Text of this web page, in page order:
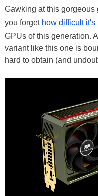
Gawking at this
you forget how difficult it's
GPUs of this generation.
variant like this one is
hard to obtain (and